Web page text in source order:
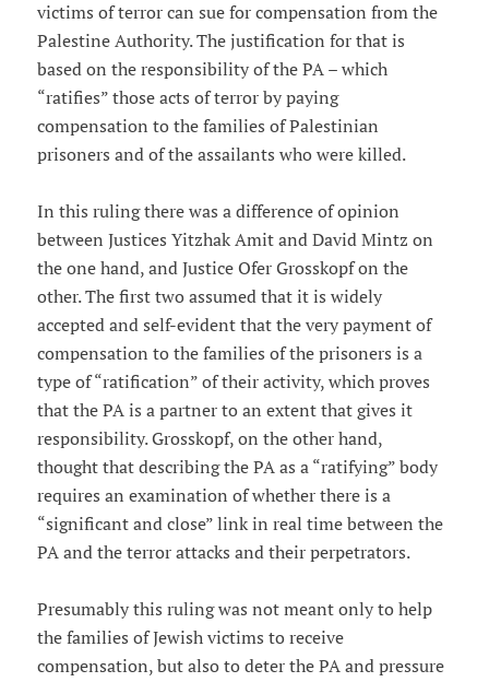
victims of terror can sue for compensation from the
Palestine Authority. The justification for that is
based on the responsibility of the PA – which
“ratifies” those acts of terror by paying
compensation to the families of Palestinian
prisoners and of the assailants who were killed.
In this ruling there was a difference of opinion
between Justices Yitzhak Amit and David Mintz on
the one hand, and Justice Ofer Grosskopf on the
other. The first two assumed that it is widely
accepted and self-evident that the very payment of
compensation to the families of the prisoners is a
type of “ratification” of their activity, which proves
that the PA is a partner to an extent that gives it
responsibility. Grosskopf, on the other hand,
thought that describing the PA as a “ratifying” body
requires an examination of whether there is a
“significant and close” link in real time between the
PA and the terror attacks and their perpetrators.
Presumably this ruling was not meant only to help
the families of Jewish victims to receive
compensation, but also to deter the PA and pressure